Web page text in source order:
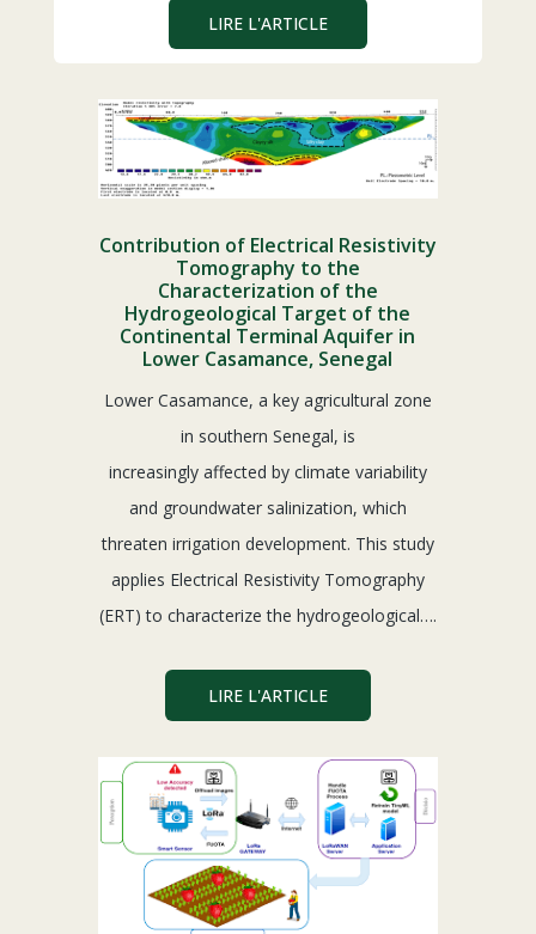
LIRE L'ARTICLE
Contribution of Electrical Resistivity
Tomography to the
Characterization of the
Hydrogeological Target of the
Continental Terminal Aquifer in
Lower Casamance, Senegal
Lower Casamance, a key agricultural zone
in southern Senegal, is
increasingly affected by climate variability
and groundwater salinization, which
threaten irrigation development. This study
applies Electrical Resistivity Tomography
(ERT) to characterize the hydrogeological….
LIRE L'ARTICLE